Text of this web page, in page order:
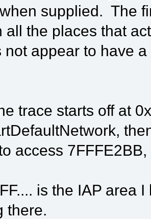
supplied. The
all the places that
not appear to have
trace starts off at
access
is the IAP area
there.